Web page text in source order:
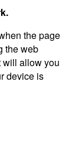
the page
the web
will allow you
device is